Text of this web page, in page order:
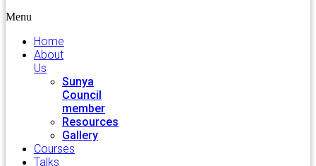
Menu
Home
About
Us
Sunya
Council
member
Resources
Gallery
Courses
Talks